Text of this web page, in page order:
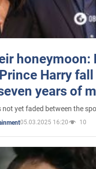
honeymoon:
Harry
years of
not yet faded between the
05.03.2025 16:20 10